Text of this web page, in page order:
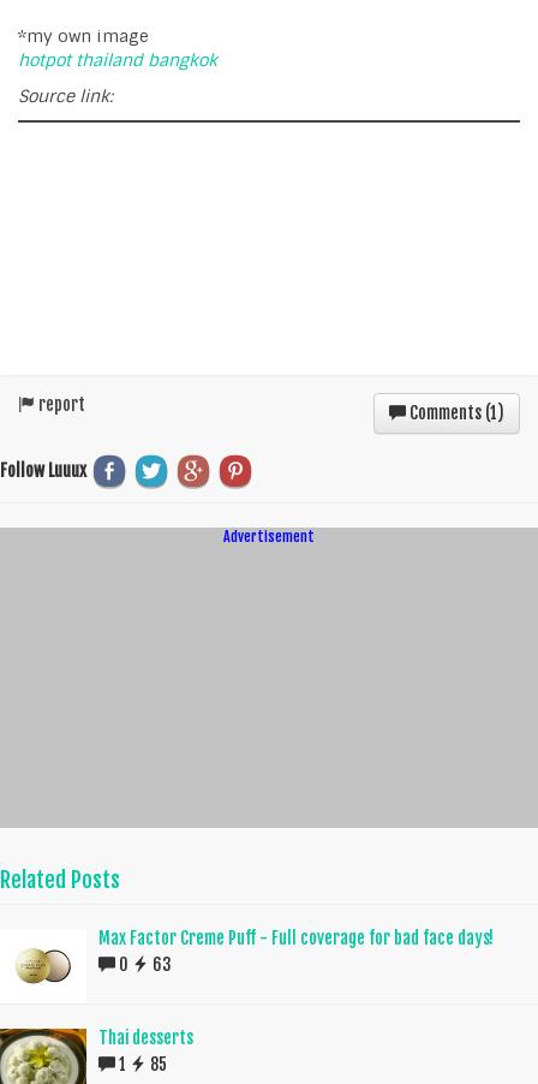
*my own image
hotpot thailand bangkok
Source link:
report Comments (1)
Follow Luuux
Advertisement
Related Posts
Max Factor Creme Puff - Full coverage for bad face days!
0
63
Thai desserts
1
85